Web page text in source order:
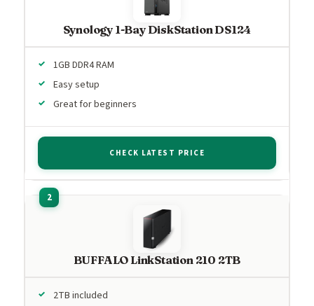
Synology 1-Bay DiskStation DS124
1GB DDR4 RAM
Easy setup
Great for beginners
CHECK LATEST PRICE
BUFFALO LinkStation 210 2TB
2TB included